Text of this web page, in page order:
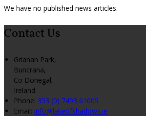
We have no published news articles.
Contact Us
Grianan Park,
Buncrana,
Co Donegal,
Ireland
Phone: 353 (0) 7493 61005
Email: info@lakeofshadows.ie